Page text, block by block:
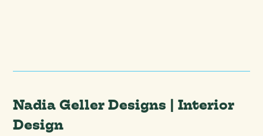
Nadia Geller Designs | Interior
Design